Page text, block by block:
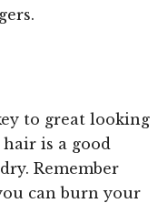
to great looking
is a good
Remember
can burn your